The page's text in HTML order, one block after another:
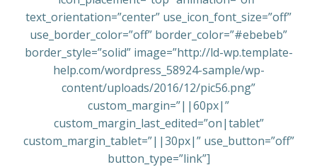
text_orientation=”center” use_icon_font_size=”off”
use_border_color=”off” border_color=”#ebebeb”
border_style=”solid” image=”http://ld-wp.template-
help.com/wordpress_58924-sample/wp-
content/uploads/2016/12/pic56.png”
custom_margin=”||60px|”
custom_margin_last_edited=”on|tablet”
custom_margin_tablet=”||30px|” use_button=”off”
button_type=”link”]